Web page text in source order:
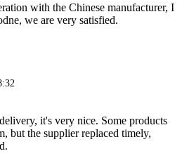
with the Chinese manufacturer, I
we are very satisfied.
it's very nice. Some products
but the supplier replaced timely,